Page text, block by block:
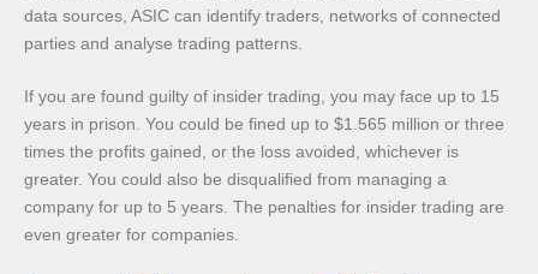
data sources, ASIC can identify traders, networks of connected
parties and analyse trading patterns.
If you are found guilty of insider trading, you may face up to 15
years in prison. You could be fined up to $1.565 million or three
times the profits gained, or the loss avoided, whichever is
greater. You could also be disqualified from managing a
company for up to 5 years. The penalties for insider trading are
even greater for companies.